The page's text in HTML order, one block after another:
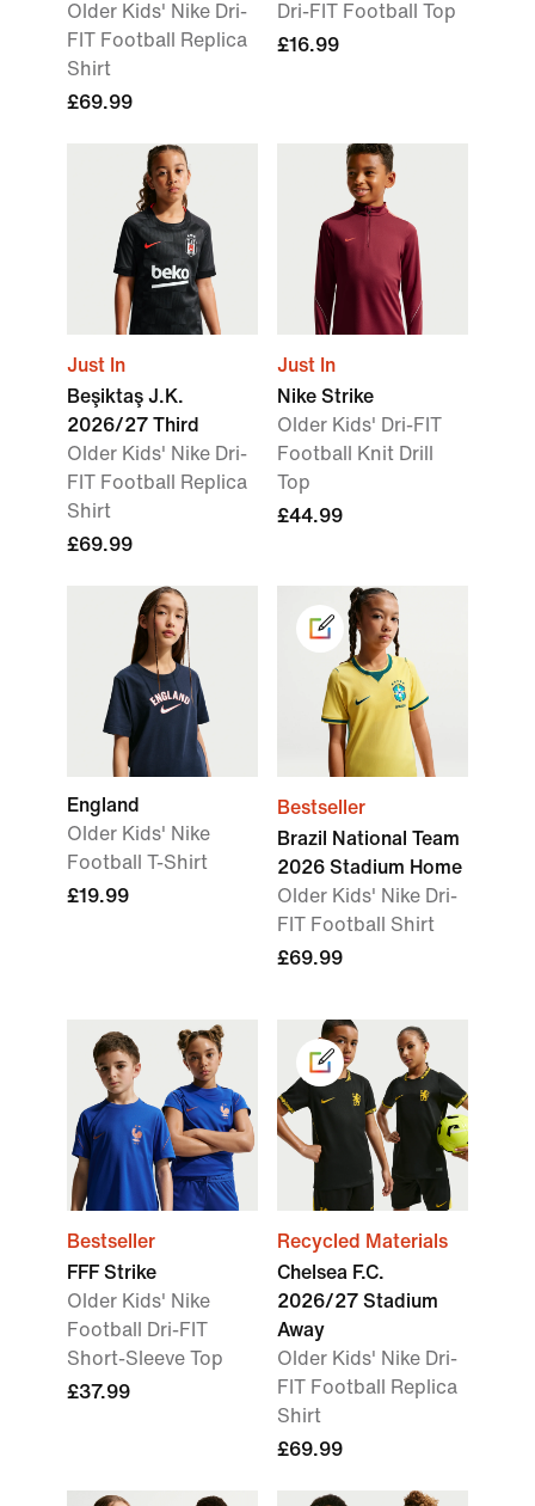
Older Kids' Nike Dri-
FIT Football Replica
Shirt
£69.99
Dri-FIT Football Top
£16.99
Just In
Beşiktaş J.K.
2026/27 Third
Older Kids' Nike Dri-
FIT Football Replica
Shirt
£69.99
Just In
Nike Strike
Older Kids' Dri-FIT
Football Knit Drill
Top
£44.99
England
Older Kids' Nike
Football T-Shirt
£19.99
Bestseller
Brazil National Team
2026 Stadium Home
Older Kids' Nike Dri-
FIT Football Shirt
£69.99
Bestseller
FFF Strike
Older Kids' Nike
Football Dri-FIT
Short-Sleeve Top
£37.99
Recycled Materials
Chelsea F.C.
2026/27 Stadium
Away
Older Kids' Nike Dri-
FIT Football Replica
Shirt
£69.99